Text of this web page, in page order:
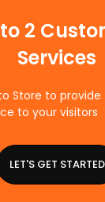
2
Services
Store to
to your visitors
LET'S GET STARTED